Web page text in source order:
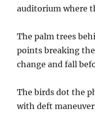
auditorium where
The palm trees
points breaking
change and fall
The birds dot the
with deft